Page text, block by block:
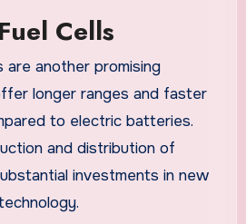
Cells
are another promising
longer ranges and faster
to electric batteries.
and distribution of
investments in new